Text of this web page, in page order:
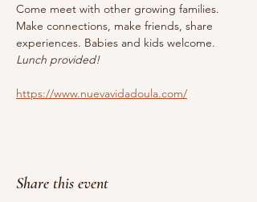
Come meet with other growing families.
Make connections, make friends, share
experiences. Babies and kids welcome.
Lunch provided!
https://www.nuevavidadoula.com/
Share this event